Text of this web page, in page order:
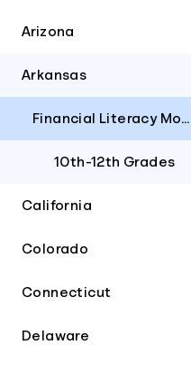
Arizona
Arkansas
Financial Literacy Model Framework
10th-12th Grades
California
Colorado
Connecticut
Delaware